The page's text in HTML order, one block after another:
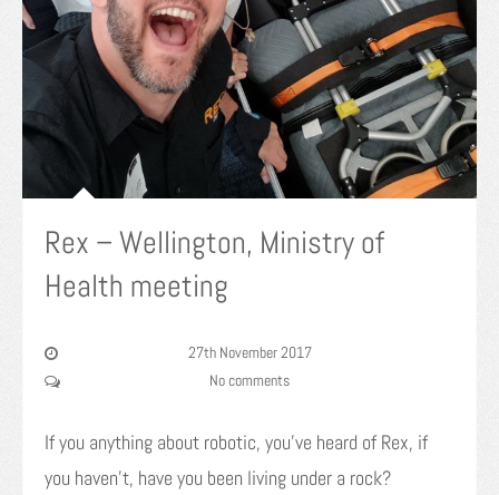
Rex – Wellington, Ministry of
Health meeting
27th November 2017
No comments
If you anything about robotic, you’ve heard of Rex, if
you haven’t, have you been living under a rock?